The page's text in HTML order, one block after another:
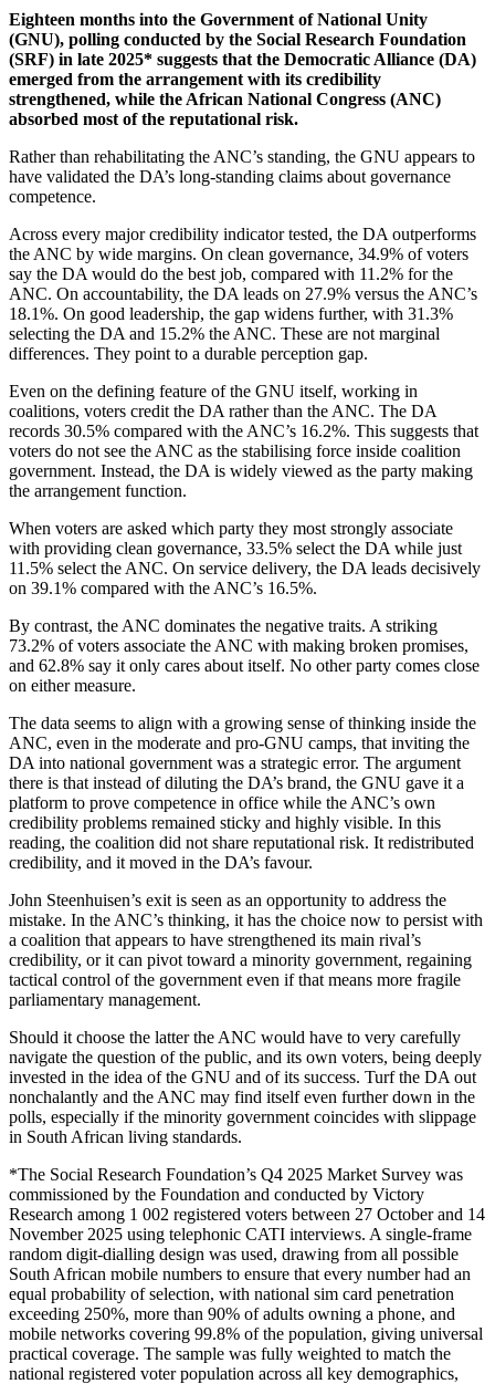
Eighteen months into the Government of National Unity
(GNU), polling conducted by the Social Research Foundation
(SRF) in late 2025* suggests that the Democratic Alliance (DA)
emerged from the arrangement with its credibility
strengthened, while the African National Congress (ANC)
absorbed most of the reputational risk.
Rather than rehabilitating the ANC’s standing, the GNU appears to
have validated the DA’s long-standing claims about governance
competence.
Across every major credibility indicator tested, the DA outperforms
the ANC by wide margins. On clean governance, 34.9% of voters
say the DA would do the best job, compared with 11.2% for the
ANC. On accountability, the DA leads on 27.9% versus the ANC’s
18.1%. On good leadership, the gap widens further, with 31.3%
selecting the DA and 15.2% the ANC. These are not marginal
differences. They point to a durable perception gap.
Even on the defining feature of the GNU itself, working in
coalitions, voters credit the DA rather than the ANC. The DA
records 30.5% compared with the ANC’s 16.2%. This suggests that
voters do not see the ANC as the stabilising force inside coalition
government. Instead, the DA is widely viewed as the party making
the arrangement function.
When voters are asked which party they most strongly associate
with providing clean governance, 33.5% select the DA while just
11.5% select the ANC. On service delivery, the DA leads decisively
on 39.1% compared with the ANC’s 16.5%.
By contrast, the ANC dominates the negative traits. A striking
73.2% of voters associate the ANC with making broken promises,
and 62.8% say it only cares about itself. No other party comes close
on either measure.
The data seems to align with a growing sense of thinking inside the
ANC, even in the moderate and pro-GNU camps, that inviting the
DA into national government was a strategic error. The argument
there is that instead of diluting the DA’s brand, the GNU gave it a
platform to prove competence in office while the ANC’s own
credibility problems remained sticky and highly visible. In this
reading, the coalition did not share reputational risk. It redistributed
credibility, and it moved in the DA’s favour.
John Steenhuisen’s exit is seen as an opportunity to address the
mistake. In the ANC’s thinking, it has the choice now to persist with
a coalition that appears to have strengthened its main rival’s
credibility, or it can pivot toward a minority government, regaining
tactical control of the government even if that means more fragile
parliamentary management.
Should it choose the latter the ANC would have to very carefully
navigate the question of the public, and its own voters, being deeply
invested in the idea of the GNU and of its success. Turf the DA out
nonchalantly and the ANC may find itself even further down in the
polls, especially if the minority government coincides with slippage
in South African living standards.
*The Social Research Foundation’s Q4 2025 Market Survey was
commissioned by the Foundation and conducted by Victory
Research among 1 002 registered voters between 27 October and 14
November 2025 using telephonic CATI interviews. A single-frame
random digit-dialling design was used, drawing from all possible
South African mobile numbers to ensure that every number had an
equal probability of selection, with national sim card penetration
exceeding 250%, more than 90% of adults owning a phone, and
mobile networks covering 99.8% of the population, giving universal
practical coverage. The sample was fully weighted to match the
national registered voter population across all key demographics,